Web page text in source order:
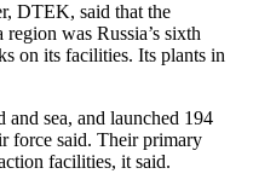
DTEK, said that the
was Russia’s sixth
on its facilities. Its plants in
sea, and launched 194
force said. Their primary
facilities, it said.